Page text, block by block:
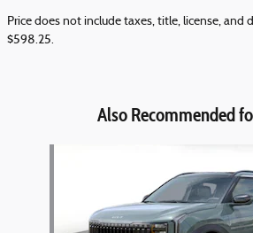
Price does not include taxes, title, license, and
$598.25.
Also Recommended